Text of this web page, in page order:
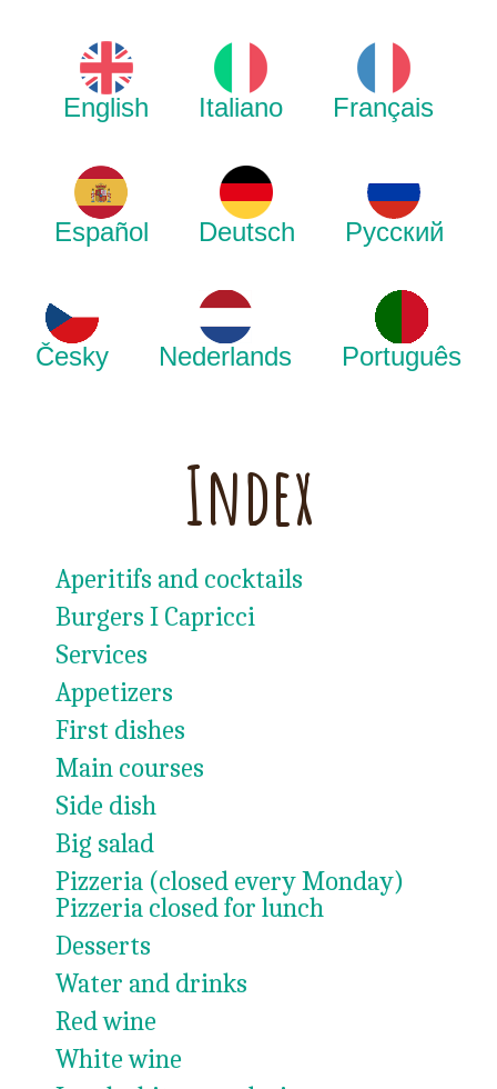
English Italiano Français
Español Deutsch Русский
Česky Nederlands Português
Index
Aperitifs and cocktails
Burgers I Capricci
Services
Appetizers
First dishes
Main courses
Side dish
Big salad
Pizzeria (closed every Monday)
Pizzeria closed for lunch
Desserts
Water and drinks
Red wine
White wine